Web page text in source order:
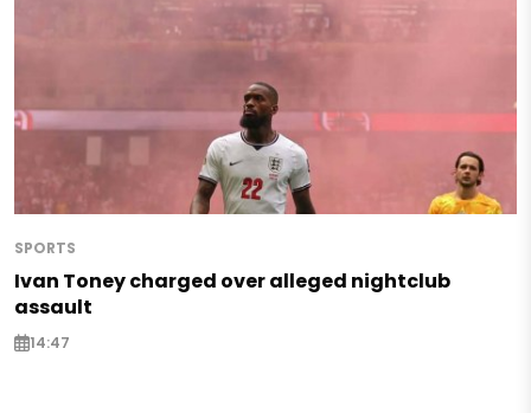
SPORTS
Ivan Toney charged over alleged nightclub
assault
14:47